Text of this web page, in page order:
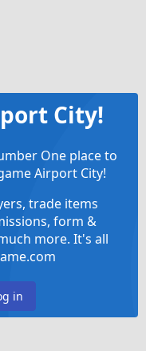
City!
One place to
Airport City!
trade items
form &
more. It's all
in